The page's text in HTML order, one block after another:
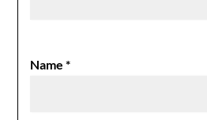
Name*